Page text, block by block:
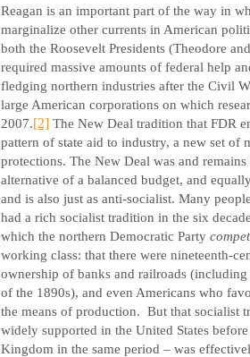
Reagan is an important part of the way in
marginalize other currents in American
both the Roosevelt Presidents (Theodore
required massive amounts of federal help
fledging northern industries after the Civil
large American corporations on which
2007.[2] The New Deal tradition that FDR
pattern of state aid to industry, a new set
protections. The New Deal was and
alternative of a balanced budget, and
and is also just as anti-socialist. Many
had a rich socialist tradition in the six
which the northern Democratic Party
working class: that there were nineteenth-
ownership of banks and railroads
of the 1890s), and even Americans who
the means of production. But that socialist
widely supported in the United States
Kingdom in the same period – was